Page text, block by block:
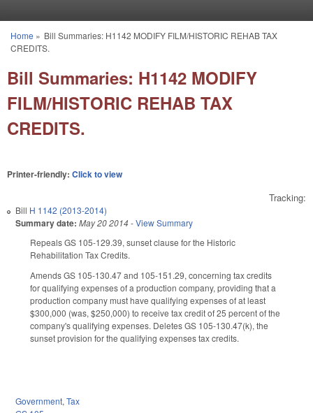
You are here
Home » Bill Summaries: H1142 MODIFY FILM/HISTORIC REHAB TAX
CREDITS.
Bill Summaries: H1142 MODIFY
FILM/HISTORIC REHAB TAX
CREDITS.
Printer-friendly: Click to view
Tracking:
Bill H 1142 (2013-2014)
Summary date: May 20 2014-View Summary
Repeals GS 105-129.39, sunset clause for the Historic
Rehabilitation Tax Credits.
Amends GS 105-130.47 and 105-151.29, concerning tax credits
for qualifying expenses of a production company, providing that a
production company must have qualifying expenses of at least
$300,000 (was, $250,000) to receive tax credit of 25 percent of the
company's qualifying expenses. Deletes GS 105-130.47(k), the
sunset provision for the qualifying expenses tax credits.
Government,Tax